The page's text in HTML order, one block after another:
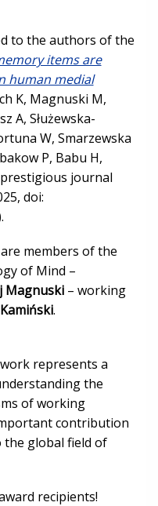
to the authors of the
items are
human medial
K, Magnuski M,
A, Służewska-
W, Smarzewska
P, Babu H,
journal
doi:
members of the
of Mind –
Magnuski– working
.
represents a
the
of working
contribution
the global field of
recipients!